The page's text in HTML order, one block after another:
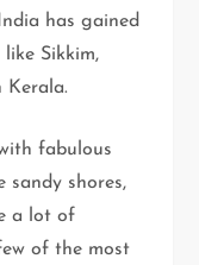
has gained
Sikkim,
Kerala.
fabulous
sandy shores,
a lot of
of the most